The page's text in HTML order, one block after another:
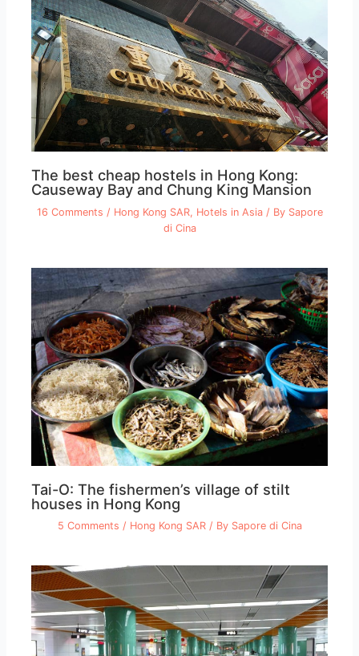
The best cheap hostels in Hong Kong:
Causeway Bay and Chung King Mansion
16 Comments / Hong Kong SAR, Hotels in Asia/ By Sapore
di Cina
Tai-O: The fishermen’s village of stilt
houses in Hong Kong
5 Comments / Hong Kong SAR/ By Sapore di Cina